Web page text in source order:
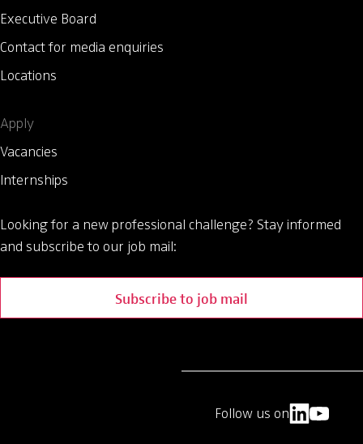
Executive Board
Contact for media enquiries
Locations
Apply
Vacancies
Internships
Looking for a new professional challenge? Stay informed
and subscribe to our job mail:
Subscribe to job mail
Follow us on